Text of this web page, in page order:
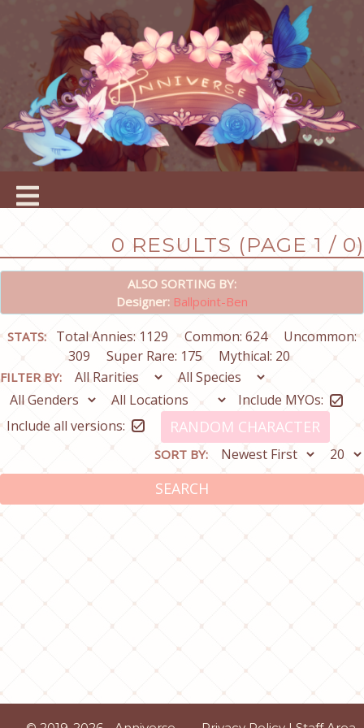
0 RESULTS (PAGE 1 / 0)
ALSO SORTING BY:
Designer: Ballpoint-Ben
STATS: Total Annies: 1129 Common: 624
Uncommon:
309
Super Rare: 175 Mythical: 20
FILTER BY:
Include MYOs:
Include all versions:
RANDOM CHARACTER
SORT BY:
SEARCH